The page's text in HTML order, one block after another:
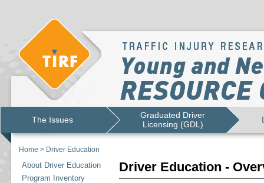
The Issues
Graduated Driver
Licensing (GDL)
Home > Driver Education
About Driver Education
Program Inventory
Driver Education -